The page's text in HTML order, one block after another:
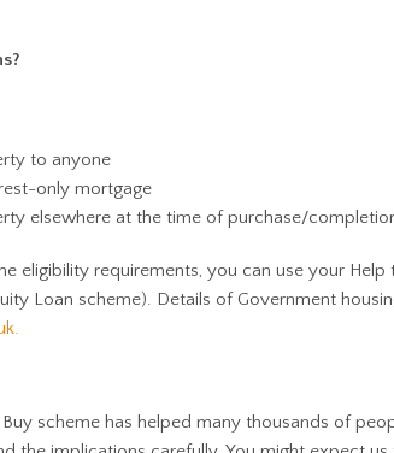
to anyone
only mortgage
elsewhere at the time of purchase/
eligibility requirements, you can use your
Loan scheme). Details of Government
scheme has helped many thousands of